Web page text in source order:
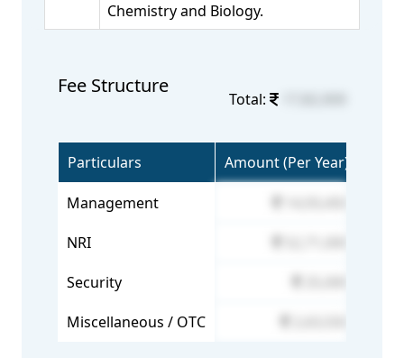
Chemistry and Biology.
Fee Structure
Total:
Particulars Amount (Per Year)
Management
NRI
Security
Miscellaneous / OTC